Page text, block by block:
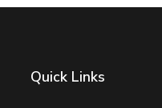
Quick Links